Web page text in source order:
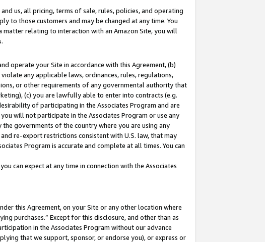
us, all pricing, terms of sale, rules, policies, and operating
to those customers and may be changed at any time. You
relating to interaction with an Amazon Site, you will
operate your Site in accordance with this Agreement, (b)
any applicable laws, ordinances, rules, regulations,
or other requirements of any governmental authority that
(c) you are lawfully able to enter into contracts (e.g.
of participating in the Associates Program and are
will not participate in the Associates Program or use any
governments of the country where you are using any
re-export restrictions consistent with U.S. law, that may
Program is accurate and complete at all times. You can
can expect at any time in connection with the Associates
this Agreement, on your Site or any other location where
purchases.” Except for this disclosure, and other than as
in the Associates Program without our advance
that we support, sponsor, or endorse you), or express or